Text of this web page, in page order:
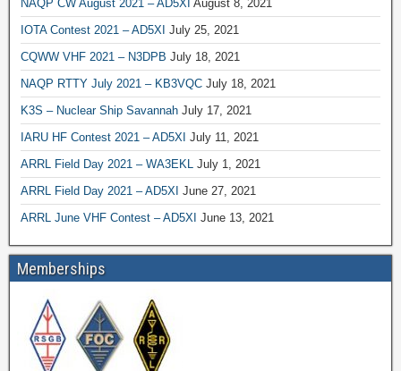
NAQP CW August 2021 – AD5XI August 8, 2021
IOTA Contest 2021 – AD5XI July 25, 2021
CQWW VHF 2021 – N3DPB July 18, 2021
NAQP RTTY July 2021 – KB3VQC July 18, 2021
K3S – Nuclear Ship Savannah July 17, 2021
IARU HF Contest 2021 – AD5XI July 11, 2021
ARRL Field Day 2021 – WA3EKL July 1, 2021
ARRL Field Day 2021 – AD5XI June 27, 2021
ARRL June VHF Contest – AD5XI June 13, 2021
Memberships